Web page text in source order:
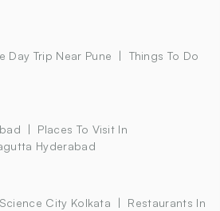
Day Trip Near Pune
Things To Do
Places To Visit In
Hyderabad
Science City Kolkata
Restaurants In